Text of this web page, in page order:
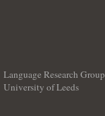
Language Research Group
University of Leeds